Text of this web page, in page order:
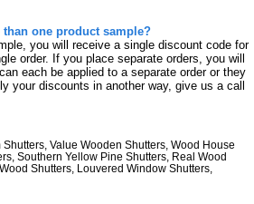
one product sample?
you will receive a single discount code for
order. If you place separate orders, you will
each be applied to a separate order or they
your discounts in another way, give us a call
Value Wooden Shutters, Wood House
Southern Yellow Pine Shutters, Real Wood
Shutters, Louvered Window Shutters,